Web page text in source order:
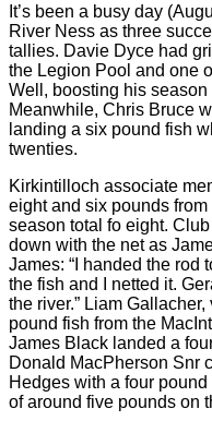
It’s been a busy day
River Ness as three
tallies. Davie Dyce had
the Legion Pool and one
Well, boosting his
Meanwhile, Chris Bruce
landing a six pound fish
twenties.
Kirkintilloch associate
eight and six pounds
season total fo eight.
down with the net as
James: “I handed the rod
the fish and I netted it.
the river.” Liam
pound fish from the
James Black landed a
Donald MacPherson Snr
Hedges with a four
of around five pounds on